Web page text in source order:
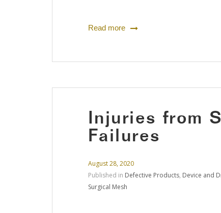
Read more
Injuries from
Failures
August 28, 2020
Published in Defective Products, Device and
Surgical Mesh